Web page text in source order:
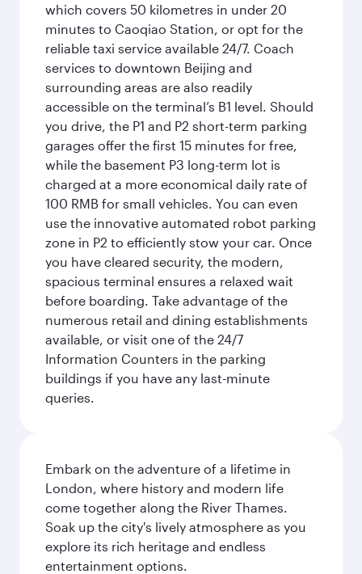
which covers 50 kilometres in under 20
minutes to Caoqiao Station, or opt for the
reliable taxi service available 24/7. Coach
services to downtown Beijing and
surrounding areas are also readily
accessible on the terminal’s B1 level. Should
you drive, the P1 and P2 short-term parking
garages offer the first 15 minutes for free,
while the basement P3 long-term lot is
charged at a more economical daily rate of
100 RMB for small vehicles. You can even
use the innovative automated robot parking
zone in P2 to efficiently stow your car. Once
you have cleared security, the modern,
spacious terminal ensures a relaxed wait
before boarding. Take advantage of the
numerous retail and dining establishments
available, or visit one of the 24/7
Information Counters in the parking
buildings if you have any last-minute
queries.
Embark on the adventure of a lifetime in
London, where history and modern life
come together along the River Thames.
Soak up the city's lively atmosphere as you
explore its rich heritage and endless
entertainment options.